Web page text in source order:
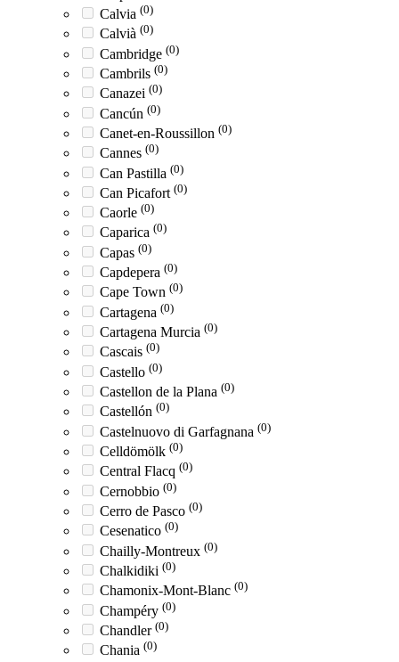
Calvia (0)
Calvià (0)
Cambridge (0)
Cambrils (0)
Canazei (0)
Cancún (0)
Canet-en-Roussillon (0)
Cannes (0)
Can Pastilla (0)
Can Picafort (0)
Caorle (0)
Caparica (0)
Capas (0)
Capdepera (0)
Cape Town (0)
Cartagena (0)
Cartagena Murcia (0)
Cascais (0)
Castello (0)
Castellon de la Plana (0)
Castellón (0)
Castelnuovo di Garfagnana (0)
Celldömölk (0)
Central Flacq (0)
Cernobbio (0)
Cerro de Pasco (0)
Cesenatico (0)
Chailly-Montreux (0)
Chalkidiki (0)
Chamonix-Mont-Blanc (0)
Champéry (0)
Chandler (0)
Chania (0)